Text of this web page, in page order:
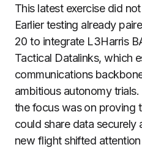
This latest exercise did
Earlier testing already
20 to integrate L3Harris
Tactical Datalinks, which
communications
ambitious autonomy
the focus was on proving
could share data securely
new flight shifted